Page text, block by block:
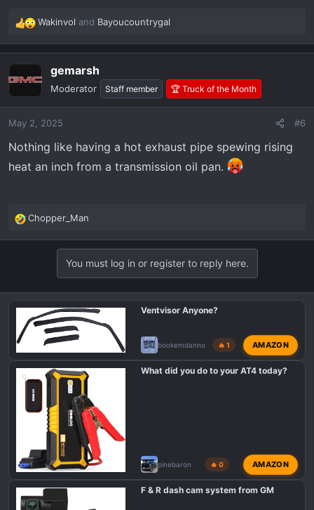
R
e
a
t
i
n
s
:
Wakinvol and Bayoucountrygal
gemarsh
Moderator Staff member 🏆 Truck of the Month
May 2, 2025 #6
Nothing like having a hot exhaust pipe spewing rising
heat an inch from a transmission oil pan.
R
e
i
o
s
:
Chopper_Man
You must log in or register to reply here.
Ventvisor Anyone?
bookemdanno 🔥 1 AMAZON
What did you do to your AT4 today?
pinebaron 🔥 0 AMAZON
F & R dash cam system from GM